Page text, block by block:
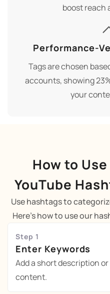
boost reach
Performance-
Tags are chosen
accounts, showing
your
How to
YouTube
Use hashtags to
Here's how to use our
Step 1
Enter Keywords
Add a short description
content.